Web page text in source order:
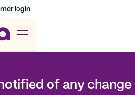
login
of any change